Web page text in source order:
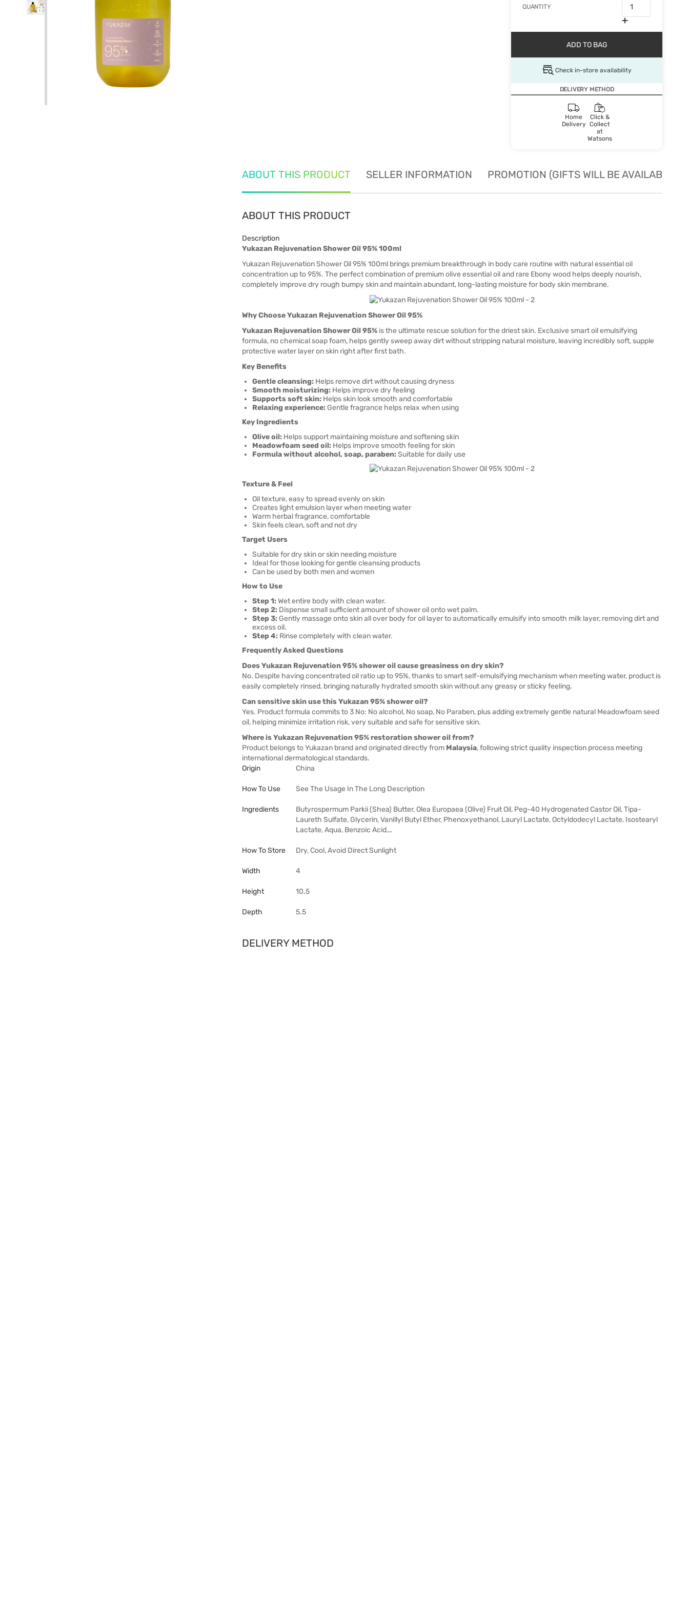
QUANTITY
ADD TO BAG
Check in-store availability
DELIVERY METHOD
Home
Delivery
Click &
Collect
at
Watsons
ABOUT THIS PRODUCT SELLER INFORMATION PROMOTION (GIFTS WILL BE AVAILABLE
ABOUT THIS PRODUCT
Description
Yukazan Rejuvenation Shower Oil 95% 100ml
Yukazan Rejuvenation Shower Oil 95% 100ml brings premium breakthrough in body care routine with natural essential oil
concentration up to 95%. The perfect combination of premium olive essential oil and rare Ebony wood helps deeply nourish,
completely improve dry rough bumpy skin and maintain abundant, long-lasting moisture for body skin membrane.
Why Choose Yukazan Rejuvenation Shower Oil 95%
Yukazan Rejuvenation Shower Oil 95% is the ultimate rescue solution for the driest skin. Exclusive smart oil emulsifying
formula, no chemical soap foam, helps gently sweep away dirt without stripping natural moisture, leaving incredibly soft, supple
protective water layer on skin right after first bath.
Key Benefits
Gentle cleansing: Helps remove dirt without causing dryness
Smooth moisturizing: Helps improve dry feeling
Supports soft skin: Helps skin look smooth and comfortable
Relaxing experience: Gentle fragrance helps relax when using
Key Ingredients
Olive oil: Helps support maintaining moisture and softening skin
Meadowfoam seed oil: Helps improve smooth feeling for skin
Formula without alcohol, soap, paraben:Suitable for daily use
Texture & Feel
Oil texture, easy to spread evenly on skin
Creates light emulsion layer when meeting water
Warm herbal fragrance, comfortable
Skin feels clean, soft and not dry
Target Users
Suitable for dry skin or skin needing moisture
Ideal for those looking for gentle cleansing products
Can be used by both men and women
How to Use
Step 1:Wet entire body with clean water.
Step 2: Dispense small sufficient amount of shower oil onto wet palm.
Step 3: Gently massage onto skin all over body for oil layer to automatically emulsify into smooth milk layer, removing dirt and
excess oil.
Step 4: Rinse completely with clean water.
Frequently Asked Questions
Does Yukazan Rejuvenation 95% shower oil cause greasiness on dry skin?
No. Despite having concentrated oil ratio up to 95%, thanks to smart self-emulsifying mechanism when meeting water, product is
easily completely rinsed, bringing naturally hydrated smooth skin without any greasy or sticky feeling.
Can sensitive skin use this Yukazan 95% shower oil?
Yes. Product formula commits to 3 No: No alcohol, No soap, No Paraben, plus adding extremely gentle natural Meadowfoam seed
oil, helping minimize irritation risk, very suitable and safe for sensitive skin.
Where is Yukazan Rejuvenation 95% restoration shower oil from?
Product belongs to Yukazan brand and originated directly from Malaysia, following strict quality inspection process meeting
international dermatological standards.
Origin
China
How To Use See The Usage In The Long Description
Ingredients
Butyrospermum Parkii (Shea) Butter, Olea Europaea (Olive) Fruit Oil, Peg-40 Hydrogenated Castor Oil, Tipa-
Laureth Sulfate, Glycerin, Vanillyl Butyl Ether, Phenoxyethanol, Lauryl Lactate, Octyldodecyl Lactate, Isostearyl
Lactate, Aqua, Benzoic Acid,…
How To Store Dry, Cool, Avoid Direct Sunlight
Width 4
Height 10.5
Depth 5.5
DELIVERY METHOD